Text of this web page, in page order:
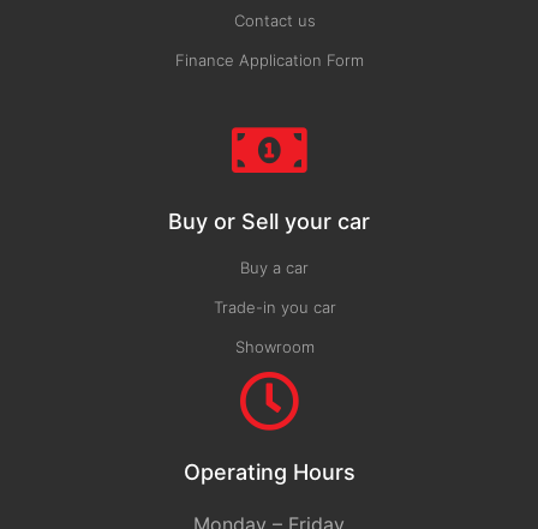
Contact us
Finance Application Form
Buy or Sell your car
Buy a car
Trade-in you car
Showroom
Operating Hours